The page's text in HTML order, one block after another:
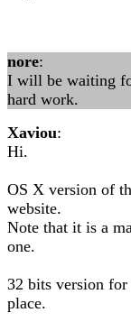
nore:
I will be waiting
hard work.
Xaviou:
Hi.
OS X version of
website.
Note that it is a
one.
32 bits version for
place.